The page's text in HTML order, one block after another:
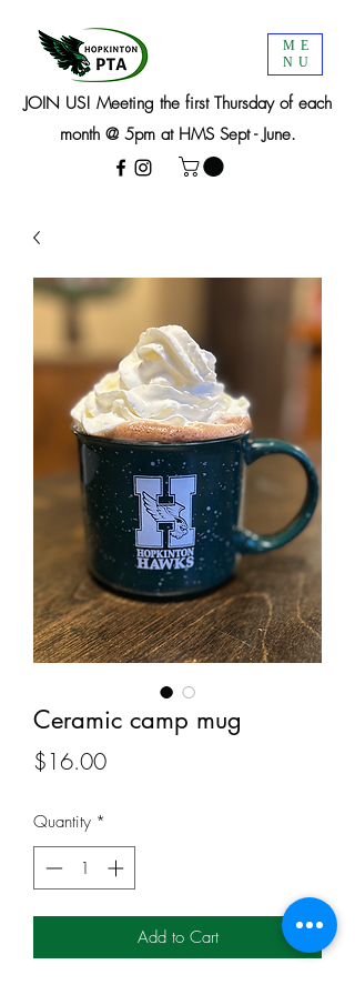
JOIN US! Meeting the first Thursday of each
month @ 5pm at HMS Sept - June.
ME
NU
Ceramic camp mug
$16.00Price
Quantity *
Add to Cart